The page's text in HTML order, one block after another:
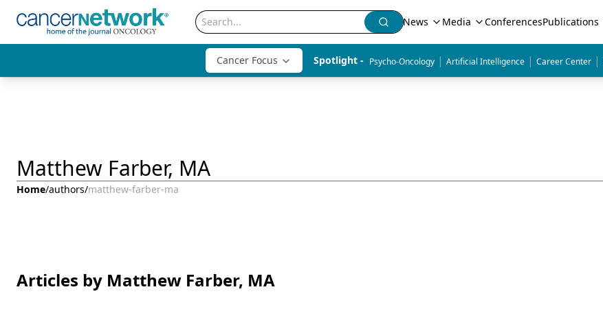
News Media ConferencesPublications
Cancer Focus Spotlight - Psycho-Oncology | Artificial Intelligence | Career Center |
Matthew Farber, MA
Home/authors/matthew-farber-ma
Articles by Matthew Farber, MA